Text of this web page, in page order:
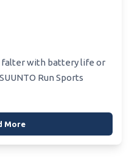
with battery life or
Run Sports
More